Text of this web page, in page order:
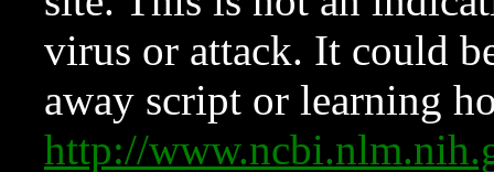
virus or attack. It could
away script or learning
http://